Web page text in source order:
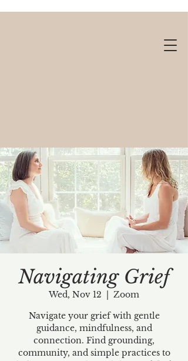
Gift cards available!
Navigating Grief
Wed, Nov 12
Zoom
Navigate your grief with gentle
guidance, mindfulness, and
connection. Find grounding,
community, and simple practices to